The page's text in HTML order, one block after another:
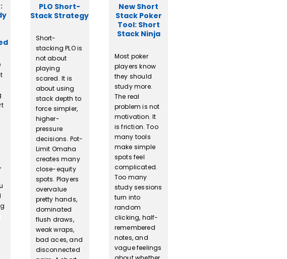
PLO Short-
Stack Strategy
Short-
stacking PLO is
not about
playing
scared. It is
about using
stack depth to
force simpler,
higher-
pressure
decisions. Pot-
Limit Omaha
creates many
close-equity
spots. Players
overvalue
pretty hands,
dominated
flush draws,
weak wraps,
bad aces, and
disconnected
New Short
Stack Poker
Tool: Short
Stack Ninja
Most poker
players know
they should
study more.
The real
problem is not
motivation. It
is friction. Too
many tools
make simple
spots feel
complicated.
Too many
study sessions
turn into
random
clicking, half-
remembered
notes, and
vague feelings